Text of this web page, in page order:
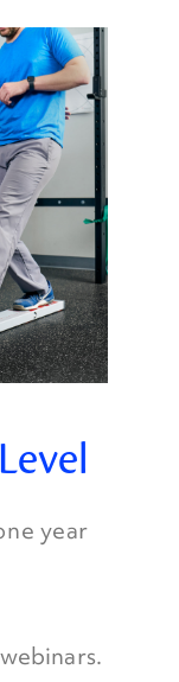
year